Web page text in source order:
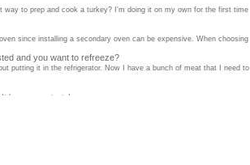
to prep and cook a turkey? I'm doing it on my own for the first time
since installing a secondary oven can be expensive. When choosing
and you want to refreeze?
putting it in the refrigerator. Now I have a bunch of meat that I need to
has a game taste! ...